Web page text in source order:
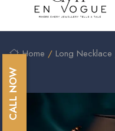
Home / Long Necklace
CALL NOW